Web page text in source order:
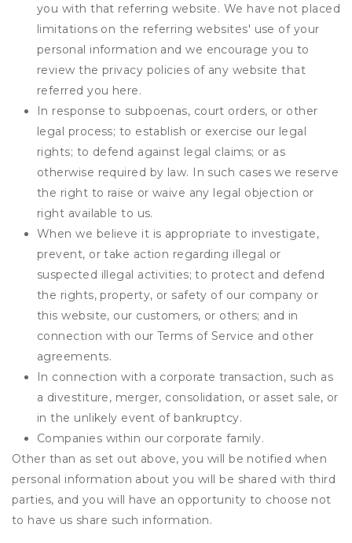
you with that referring website. We have not placed
limitations on the referring websites' use of your
personal information and we encourage you to
review the privacy policies of any website that
referred you here.
In response to subpoenas, court orders, or other
legal process; to establish or exercise our legal
rights; to defend against legal claims; or as
otherwise required by law. In such cases we reserve
the right to raise or waive any legal objection or
right available to us.
When we believe it is appropriate to investigate,
prevent, or take action regarding illegal or
suspected illegal activities; to protect and defend
the rights, property, or safety of our company or
this website, our customers, or others; and in
connection with our Terms of Service and other
agreements.
In connection with a corporate transaction, such as
a divestiture, merger, consolidation, or asset sale, or
in the unlikely event of bankruptcy.
Companies within our corporate family.
Other than as set out above, you will be notified when
personal information about you will be shared with third
parties, and you will have an opportunity to choose not
to have us share such information.